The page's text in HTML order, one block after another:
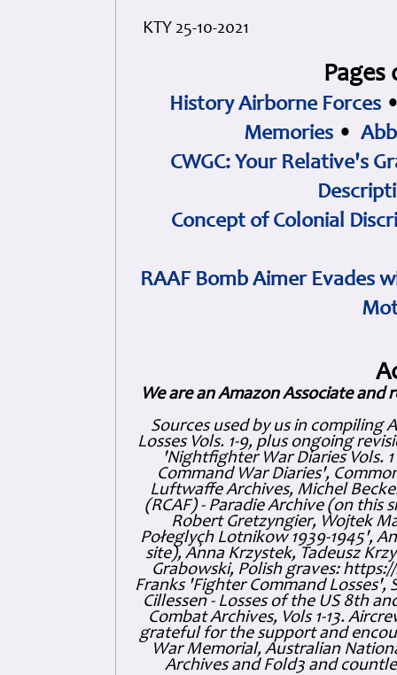
KTY 25-10-2021
History Airborne Forces
Memories •
CWGC: Your Relative's
Concept of Colonial
RAAF Bomb Aimer Evades
We are an Amazon Associate and
Sources used by us in compiling
Losses Vols. 1-9, plus ongoing
'Nightfighter War Diaries Vols.
Command War Diaries',
Luftwaffe Archives, Michel
(RCAF) - Paradie Archive (on this
Robert Gretzyngier, Wojtek
Połeglyçh Lotnikow 1939-1945',
site), Anna Krzystek, Tadeusz
Grabowski, Polish graves:
Franks 'Fighter Command Losses',
Cillessen - Losses of the US 8th
Combat Archives, Vols 1-13.
grateful for the support and
War Memorial, Australian
Archives and Fold3 and